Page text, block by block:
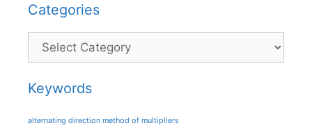
Categories
Categories
Keywords
alternating direction method of multipliers